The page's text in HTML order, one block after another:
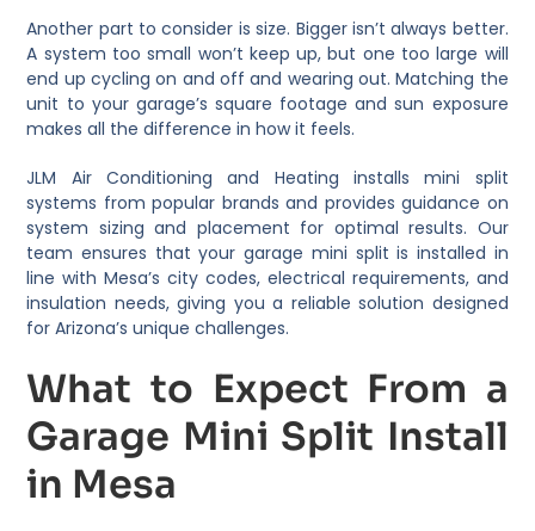
Another part to consider is size. Bigger isn’t always better.
A system too small won’t keep up, but one too large will
end up cycling on and off and wearing out. Matching the
unit to your garage’s square footage and sun exposure
makes all the difference in how it feels.
JLM Air Conditioning and Heating installs mini split
systems from popular brands and provides guidance on
system sizing and placement for optimal results. Our
team ensures that your garage mini split is installed in
line with Mesa’s city codes, electrical requirements, and
insulation needs, giving you a reliable solution designed
for Arizona’s unique challenges.
What to Expect From a
Garage Mini Split Install
in Mesa